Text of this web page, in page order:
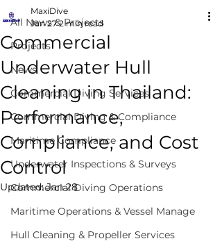
All News & Projects
Projects
News
Commercial Diving Services
Commercial Diving & Compliance
Maritime Compliance
Underwater Inspections & Surveys
Commercial Diving Operations
Maritime Operations & Vessel Manage
Hull Cleaning & Propeller Services
Commercial
Underwater Hull
Cleaning in Thailand:
Performance,
Compliance, and Cost
Control
MaxiDive
Jan 27 2 min read
Updated:Jan 28